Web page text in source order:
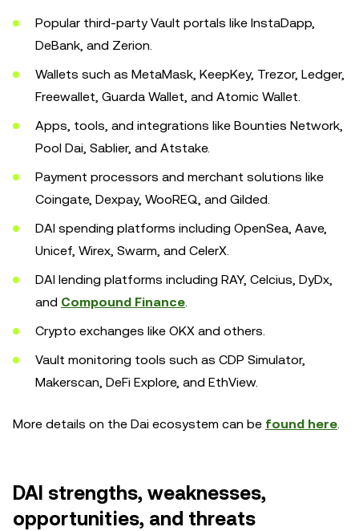
Popular third-party Vault portals like InstaDapp,
DeBank, and Zerion.
Wallets such as MetaMask, KeepKey, Trezor, Ledger,
Freewallet, Guarda Wallet, and Atomic Wallet.
Apps, tools, and integrations like Bounties Network,
Pool Dai, Sablier, and Atstake.
Payment processors and merchant solutions like
Coingate, Dexpay, WooREQ, and Gilded.
DAI spending platforms including OpenSea, Aave,
Unicef, Wirex, Swarm, and CelerX.
DAI lending platforms including RAY, Celcius, DyDx,
and Compound Finance
Crypto exchanges like OKX and others.
Vault monitoring tools such as CDP Simulator,
Makerscan, DeFi Explore, and EthView.
More details on the Dai ecosystem can be found here
DAI strengths, weaknesses,
opportunities, and threats